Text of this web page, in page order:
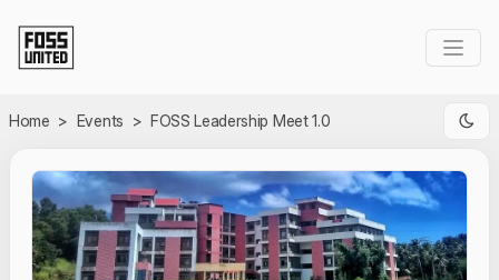
Home > Events > FOSS Leadership Meet 1.0